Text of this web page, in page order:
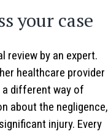
your case
review by an expert.
healthcare provider
a different way of
about the negligence,
injury. Every